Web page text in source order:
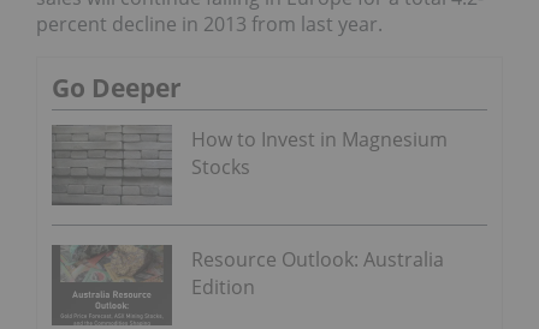
percent decline in 2013 from last year.
Go Deeper
How to Invest in Magnesium
Stocks
Resource Outlook: Australia
Edition